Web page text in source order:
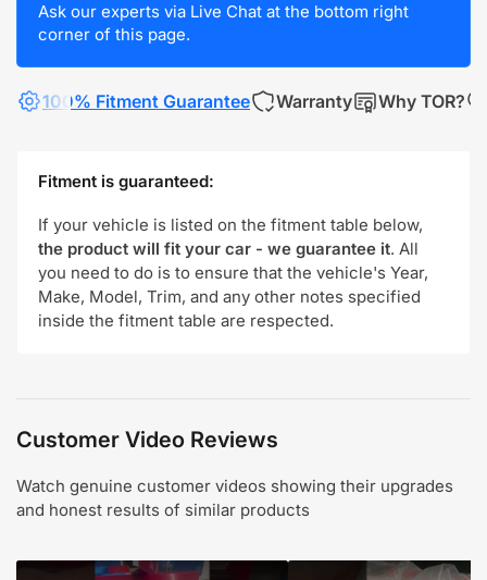
Ask our experts via Live Chat at the bottom right
corner of this page.
100% Fitment Guarantee Warranty Why TOR?
Fitment is guaranteed:
If your vehicle is listed on the fitment table below,
the product will fit your car - we guarantee it. All
you need to do is to ensure that the vehicle's Year,
Make, Model, Trim, and any other notes specified
inside the fitment table are respected.
Customer Video Reviews
Watch genuine customer videos showing their upgrades
and honest results of similar products